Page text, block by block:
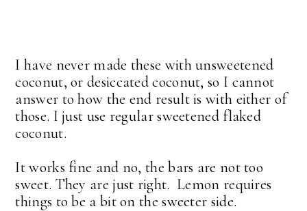
I have never made these with unsweetened
coconut, or desiccated coconut, so I cannot
answer to how the end result is with either of
those. I just use regular sweetened flaked
coconut.
It works fine and no, the bars are not too
sweet. They are just right. Lemon requires
things to be a bit on the sweeter side.